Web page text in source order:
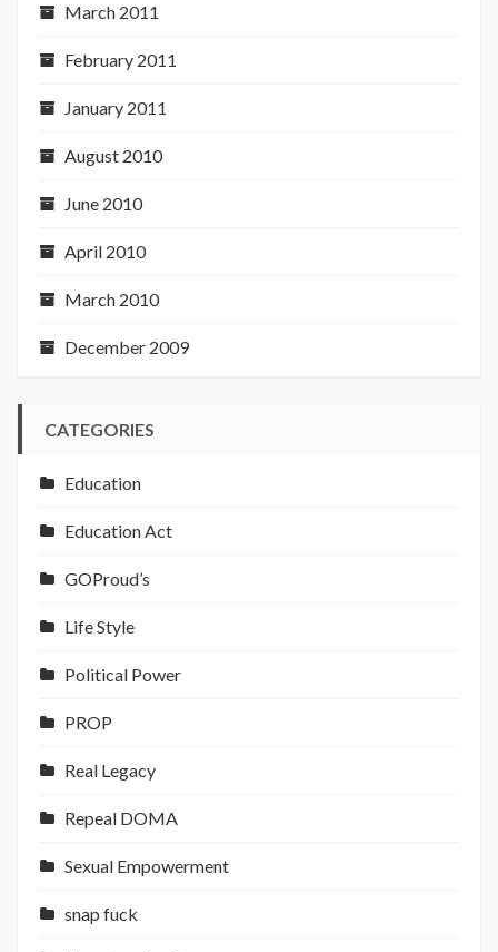
March 2011
February 2011
January 2011
August 2010
June 2010
April 2010
March 2010
December 2009
CATEGORIES
Education
Education Act
GOProud’s
Life Style
Political Power
PROP
Real Legacy
Repeal DOMA
Sexual Empowerment
snap fuck